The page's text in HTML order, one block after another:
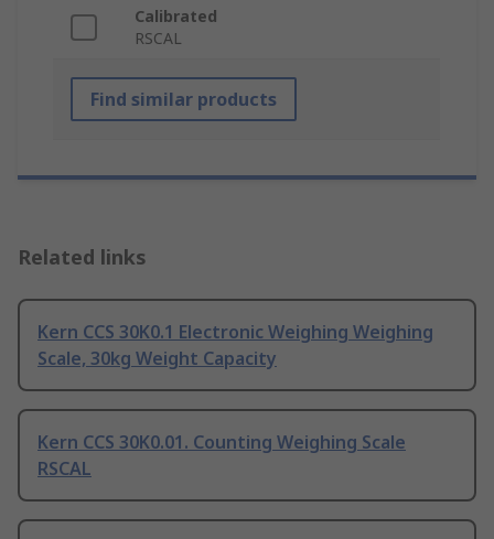
Calibrated
RSCAL
Find similar products
Related links
Kern CCS 30K0.1 Electronic Weighing Weighing
Scale, 30kg Weight Capacity
Kern CCS 30K0.01. Counting Weighing Scale
RSCAL